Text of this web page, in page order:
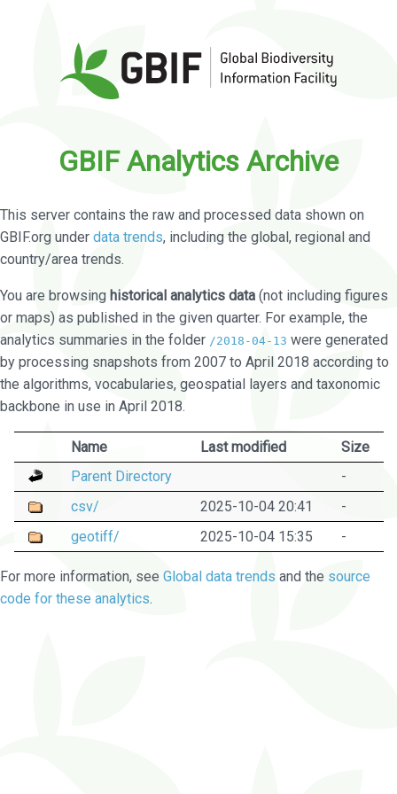
GBIF Analytics Archive
This server contains the raw and processed data shown on
GBIF.org under data trends, including the global, regional and
country/area trends.
You are browsing historical analytics data (not including figures
or maps) as published in the given quarter. For example, the
analytics summaries in the folder /2018-04-13 were generated
by processing snapshots from 2007 to April 2018 according to
the algorithms, vocabularies, geospatial layers and taxonomic
backbone in use in April 2018.
Name Last modified
Size
Parent Directory
-
csv/
2025-10-04 20:41
-
geotiff/
2025-10-04 15:35 -
For more information, see Global data trends and the source
code for these analytics.